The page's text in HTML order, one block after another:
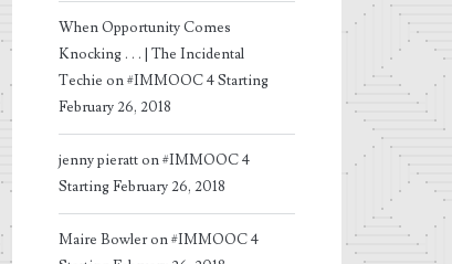
When Opportunity Comes
Knocking . . . | The Incidental
Techie on#IMMOOC 4 Starting
February 26, 2018
jenny pieratt on#IMMOOC 4
Starting February 26, 2018
Maire Bowleron#IMMOOC 4